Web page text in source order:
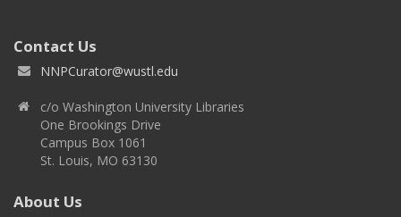
Contact Us
NNPCurator@wustl.edu
c/o Washington University Libraries
One Brookings Drive
Campus Box 1061
St. Louis, MO 63130
About Us